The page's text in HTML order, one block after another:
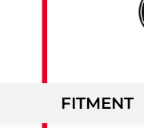
FITMENT